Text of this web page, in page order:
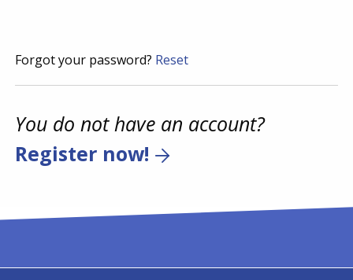
Forgot your password? Reset
You do not have an account?
Register now!